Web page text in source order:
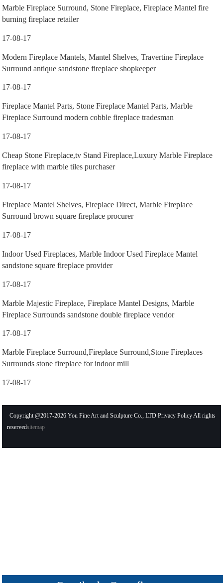
Marble Fireplace Surround, Stone Fireplace, Fireplace Mantel fire
burning fireplace retailer
17-08-17
Modern Fireplace Mantels, Mantel Shelves, Travertine Fireplace
Surround antique sandstone fireplace shopkeeper
17-08-17
Fireplace Mantel Parts, Stone Fireplace Mantel Parts, Marble
Fireplace Surround modern cobble fireplace tradesman
17-08-17
Cheap Stone Fireplace,tv Stand Fireplace,Luxury Marble Fireplace
fireplace with marble tiles purchaser
17-08-17
Fireplace Mantel Shelves, Fireplace Direct, Marble Fireplace
Surround brown square fireplace procurer
17-08-17
Indoor Used Fireplaces, Marble Indoor Used Fireplace Mantel
sandstone square fireplace provider
17-08-17
Marble Majestic Fireplace, Fireplace Mantel Designs, Marble
Fireplace Surrounds sandstone double fireplace vendor
17-08-17
Marble Fireplace Surround,Fireplace Surround,Stone Fireplaces
Surrounds stone fireplace for indoor mill
17-08-17
Copyright @2017-2026 You Fine Art and Sculpture Co., LTD Privacy Policy All rights
reservedsitemap